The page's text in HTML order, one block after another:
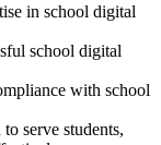
in school digital
school digital
with school
serve students,